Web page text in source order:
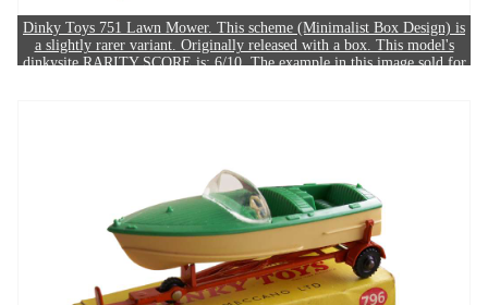
Dinky Toys 751 Lawn Mower. This scheme (Minimalist Box Design) is
a slightly rarer variant. Originally released with a box. This model's
dinkysite RARITY SCORE is: 6/10. The example in this image sold for